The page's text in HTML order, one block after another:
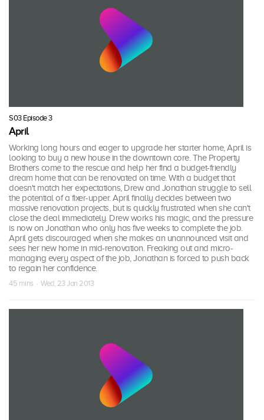
S03 Episode 3
April
Working long hours and eager to upgrade her starter home, April is
looking to buy a new house in the downtown core. The Property
Brothers come to the rescue and help her find a budget-friendly
dream home that can be renovated on time. With a budget that
doesn't match her expectations, Drew and Jonathan struggle to sell
the potential of a fixer-upper. April finally decides between two
massive renovation projects, but is quickly frustrated when she can't
close the deal immediately. Drew works his magic, and the pressure
is now on Jonathan who only has five weeks to complete the job.
April gets discouraged when she makes an unannounced visit and
sees her new home in mid-renovation. Freaking out and micro-
managing every aspect of the job, Jonathan is forced to push back
to regain her confidence.
45 mins · Wed, 23 Jan 2013